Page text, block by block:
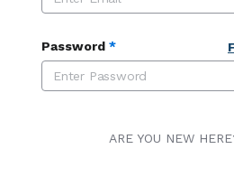
Password *
ARE YOU NEW